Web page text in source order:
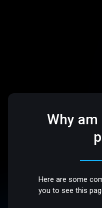
Why
Here are some
you to see this